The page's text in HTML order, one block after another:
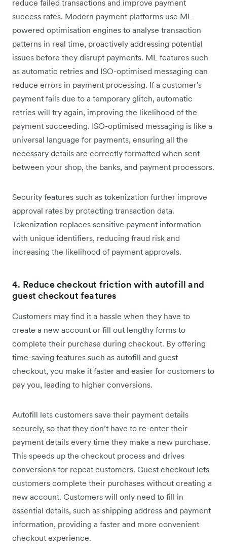
reduce failed transactions and improve payment
success rates. Modern payment platforms use ML-
powered optimisation engines to analyse transaction
patterns in real time, proactively addressing potential
issues before they disrupt payments. ML features such
as automatic retries and ISO-optimised messaging can
reduce errors in payment processing. If a customer's
payment fails due to a temporary glitch, automatic
retries will try again, improving the likelihood of the
payment succeeding. ISO-optimised messaging is like a
universal language for payments, ensuring all the
necessary details are correctly formatted when sent
between your shop, the banks, and payment processors.
Security features such as tokenization further improve
approval rates by protecting transaction data.
Tokenization replaces sensitive payment information
with unique identifiers, reducing ‌fraud risk and
increasing the likelihood of payment approvals.
4. Reduce checkout friction with autofill and
guest checkout features
Customers may find it a hassle when they have to
create a new account or fill out lengthy forms to
complete their purchase during checkout. By offering
time-saving features such as autofill and guest
checkout, you make it faster and easier for customers to
pay you, leading to higher conversions.
Autofill lets customers save their payment details
securely, so that they don’t have to re-enter their
payment details every time they make a new purchase.
This speeds up the checkout process and drives
conversions for repeat customers. Guest checkout lets
customers complete their purchases without creating a
new account. Customers will only need to fill in
essential details, such as shipping address and payment
information, providing a faster and more convenient
checkout experience.